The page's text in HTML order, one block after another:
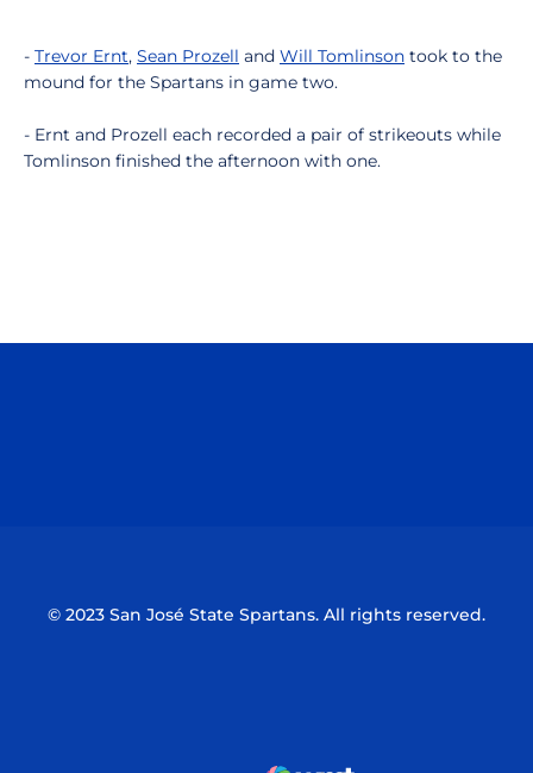
- Trevor Ernt, Sean Prozell and Will Tomlinson took to the
mound for the Spartans in game two.
- Ernt and Prozell each recorded a pair of strikeouts while
Tomlinson finished the afternoon with one.
© 2023 San José State Spartans. All rights reserved.